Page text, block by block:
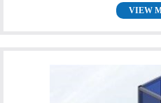
VIEW